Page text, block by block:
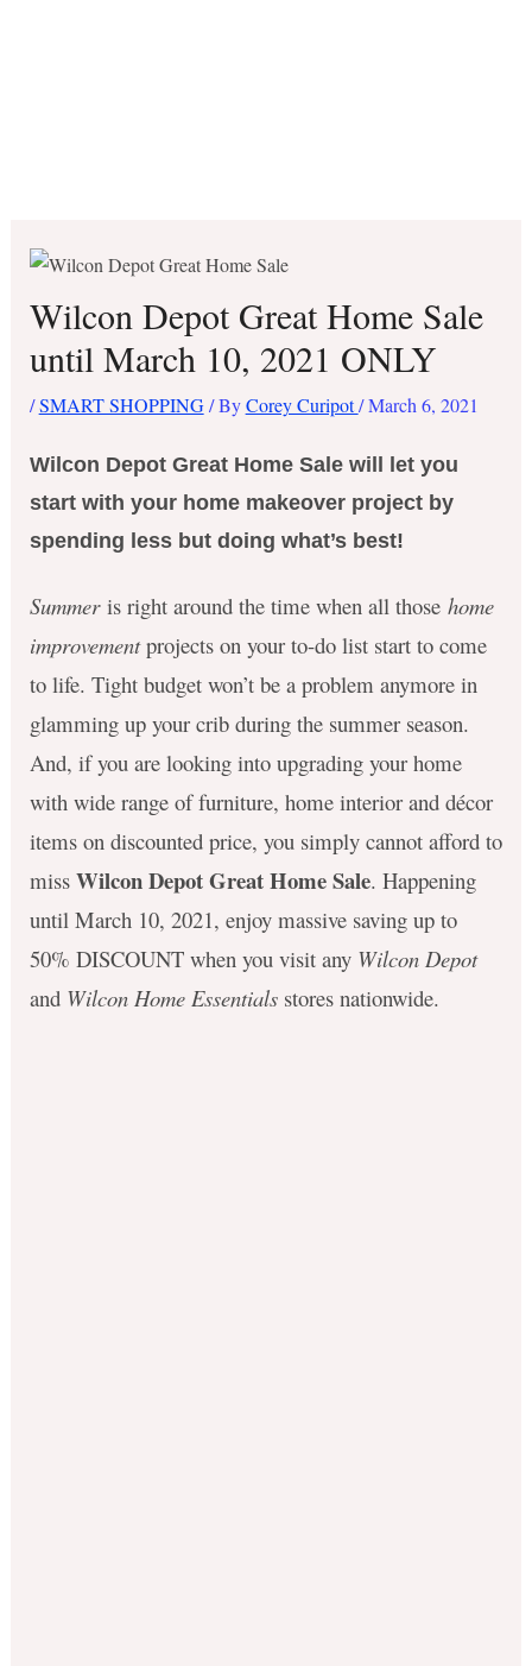
Wilcon Depot Great Home Sale
until March 10, 2021 ONLY
/SMART SHOPPING/ ByCorey Curipot/March 6, 2021
Wilcon Depot Great Home Sale will let you
start with your home makeover project by
spending less but doing what’s best!
Summeris right around the time when all those home
improvementprojects on your to-do list start to come
to life. Tight budget won’t be a problem anymore in
glamming up your crib during the summer season.
And, if you are looking into upgrading your home
with wide range of furniture, home interior and décor
items on discounted price, you simply cannot afford to
miss Wilcon Depot Great Home Sale. Happening
until March 10, 2021, enjoy massive saving up to
50% DISCOUNT when you visit any Wilcon Depot
and Wilcon Home Essentialsstores nationwide.